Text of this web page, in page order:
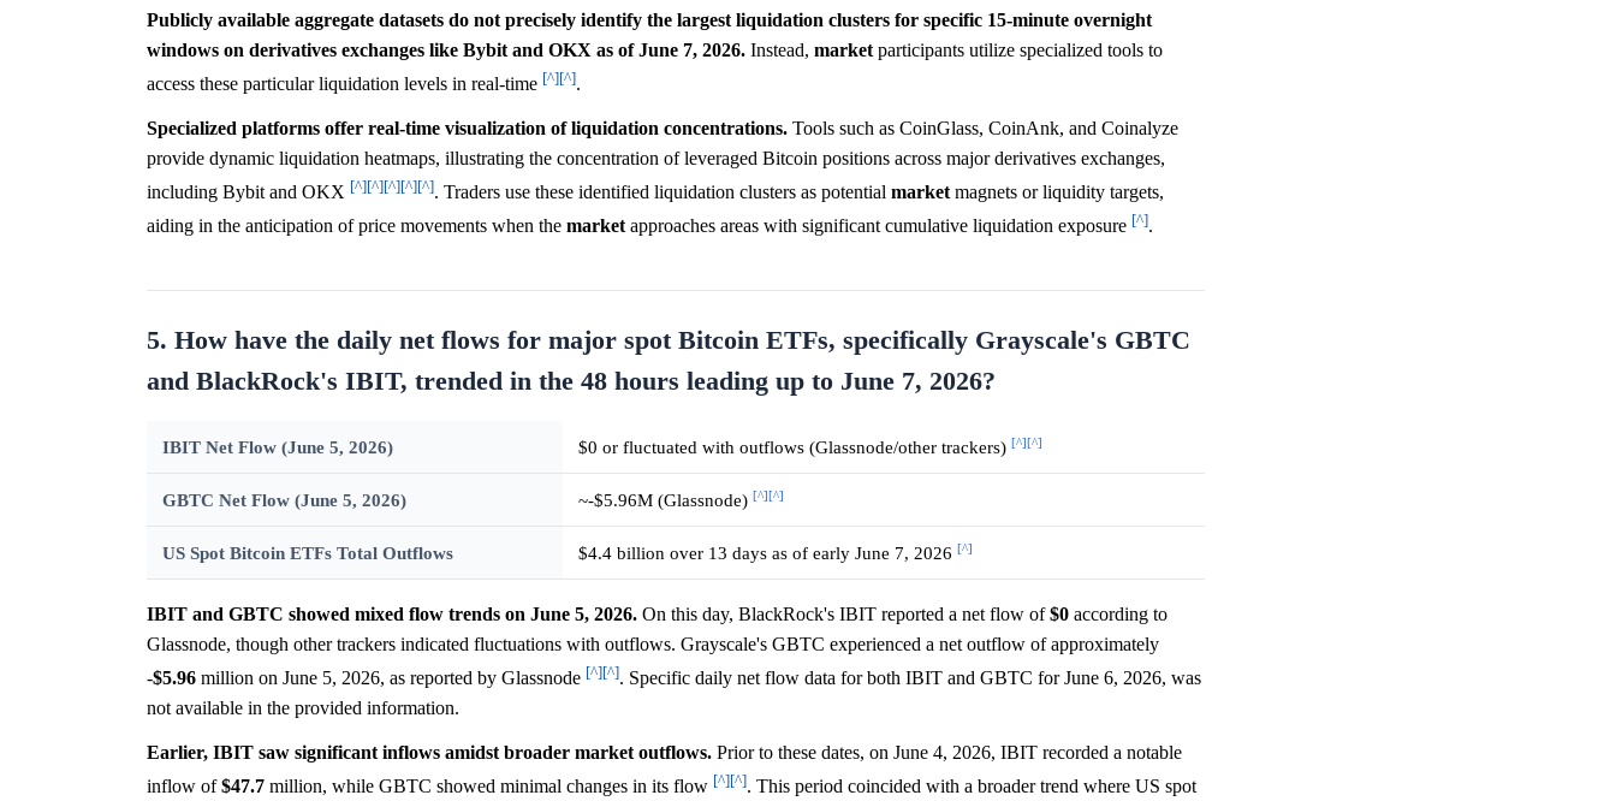
Publicly available aggregate datasets do not precisely identify the largest liquidation clusters for specific 15-minute overnight
windows on derivatives exchanges like Bybit and OKX as of June 7, 2026. Instead, market participants utilize specialized tools to
access these particular liquidation levels in real-time [^][^].
Specialized platforms offer real-time visualization of liquidation concentrations. Tools such as CoinGlass, CoinAnk, and Coinalyze
provide dynamic liquidation heatmaps, illustrating the concentration of leveraged Bitcoin positions across major derivatives exchanges,
including Bybit and OKX [^][^][^][^][^]. Traders use these identified liquidation clusters as potential market magnets or liquidity targets,
aiding in the anticipation of price movements when the marketapproaches areas with significant cumulative liquidation exposure [^].
5. How have the daily net flows for major spot Bitcoin ETFs, specifically Grayscale's GBTC
and BlackRock's IBIT, trended in the 48 hours leading up to June 7, 2026?
IBIT Net Flow (June 5, 2026) $0 or fluctuated with outflows (Glassnode/other trackers) [^][^]
GBTC Net Flow (June 5, 2026) ~-$5.96M (Glassnode) [^][^]
US Spot Bitcoin ETFs Total Outflows $4.4 billion over 13 days as of early June 7, 2026 [^]
IBIT and GBTC showed mixed flow trends on June 5, 2026. On this day, BlackRock's IBIT reported a net flow of$0 according to
Glassnode, though other trackers indicated fluctuations with outflows. Grayscale's GBTC experienced a net outflow of approximately
-$5.96 million on June 5, 2026, as reported by Glassnode [^][^]. Specific daily net flow data for both IBIT and GBTC for June 6, 2026, was
not available in the provided information.
Earlier, IBIT saw significant inflows amidst broader market outflows. Prior to these dates, on June 4, 2026, IBIT recorded a notable
inflow of$47.7 million, while GBTC showed minimal changes in its flow [^][^]. This period coincided with a broader trend where US spot